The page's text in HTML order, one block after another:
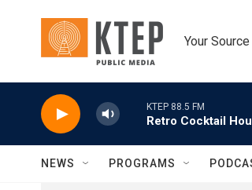
Your
KTEP 88.5 FM
Retro Cocktail
NEWS PROGRAMS